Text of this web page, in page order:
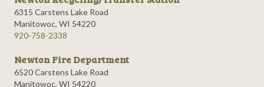
6315 Carstens Lake Road
Manitowoc, WI 54220
920-758-2338
Newton Fire Department
6520 Carstens Lake Road
Manitowoc, WI 54220